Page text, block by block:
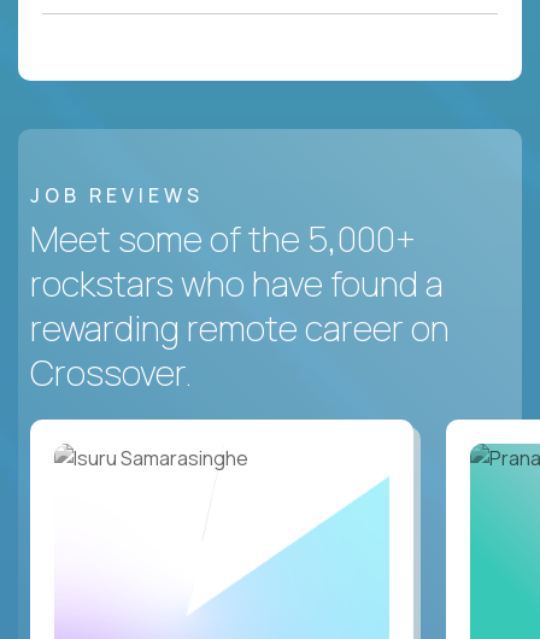
JOB REVIEWS
Meet some of the 5,000+
rockstars who have found a
rewarding remote career on
Crossover.